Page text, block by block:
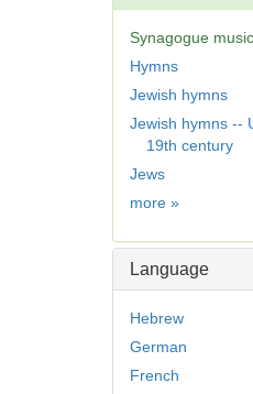
Synagogue music
Hymns
Jewish hymns
Jewish hymns --
19th century
Jews
more Subject
»
Language
Hebrew
German
French